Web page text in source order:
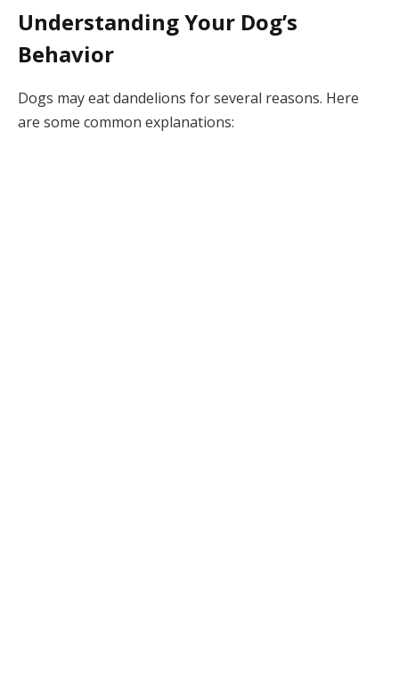
Understanding Your Dog’s
Behavior
Dogs may eat dandelions for several reasons. Here
are some common explanations: